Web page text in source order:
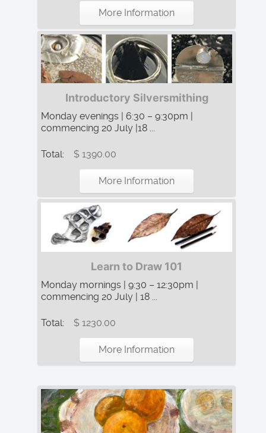
More Information
Introductory Silversmithing
Monday evenings | 6:30 – 9:30pm |
commencing 20 July |18 ...
Total: $ 1390.00
More Information
Learn to Draw 101
Monday mornings | 9:30 – 12:30pm |
commencing 20 July | 18 ...
Total: $ 1230.00
More Information